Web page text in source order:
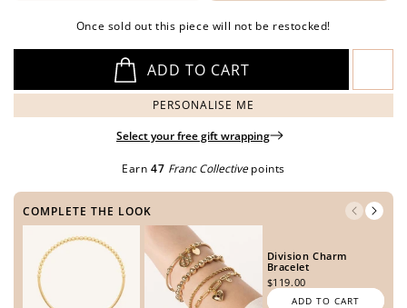
media
modal
media
modal
media
modal
media
modal
media
modal
media
modal
media
modal
Once sold out this piece will not be restocked!
ADD TO CART
PERSONALISE ME
Select your free gift wrapping
Earn 47 Franc Collective points
COMPLETE THE LOOK
Division Charm
Bracelet
$119.00
ADD TO CART